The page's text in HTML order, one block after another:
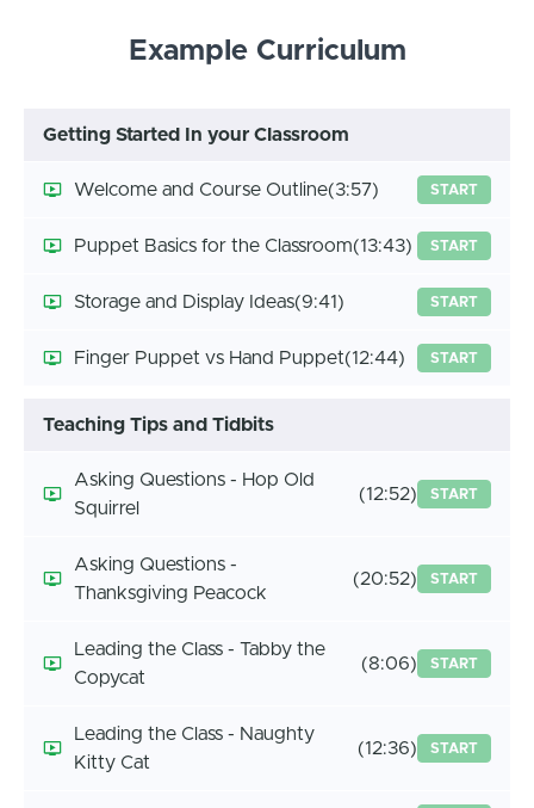
Example Curriculum
Getting Started In your Classroom
Welcome and Course Outline(3:57) START
Puppet Basics for the Classroom(13:43) START
Storage and Display Ideas(9:41) START
Finger Puppet vs Hand Puppet(12:44) START
Teaching Tips and Tidbits
Asking Questions - Hop Old
Squirrel
(12:52) START
Asking Questions -
Thanksgiving Peacock
(20:52) START
Leading the Class - Tabby the
Copycat
(8:06) START
Leading the Class - Naughty
Kitty Cat
(12:36) START